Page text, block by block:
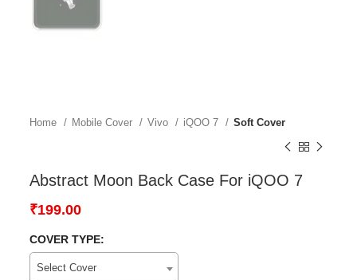
Home Mobile Cover Vivo iQOO 7 Soft Cover
Abstract Moon Back Case For iQOO 7
₹199.00
COVER TYPE:
Select Cover